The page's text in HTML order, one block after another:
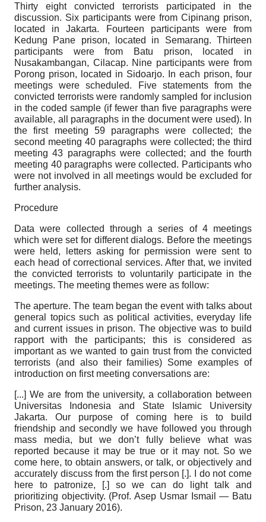
Thirty eight convicted terrorists participated in the
discussion. Six participants were from Cipinang prison,
located in Jakarta. Fourteen participants were from
Kedung Pane prison, located in Semarang. Thirteen
participants were from Batu prison, located in
Nusakambangan, Cilacap. Nine participants were from
Porong prison, located in Sidoarjo. In each prison, four
meetings were scheduled. Five statements from the
convicted terrorists were randomly sampled for inclusion
in the coded sample (if fewer than five paragraphs were
available, all paragraphs in the document were used). In
the first meeting 59 paragraphs were collected; the
second meeting40 paragraphs were collected; the third
meeting43 paragraphs were collected; and the fourth
meeting 40 paragraphs were collected. Participants who
were not involved in all meetings would be excluded for
further analysis.
Procedure
Data were collected through a series of 4 meetings
which were set for different dialogs. Before the meetings
were held, letters asking for permission were sent to
each head of correctional services. After that, we invited
the convicted terrorists to voluntarily participate in the
meetings. The meeting themes were as follow:
The aperture. The team began the event with talks about
general topics such as political activities, everyday life
and current issues in prison. The objective was to build
rapport with the participants; this is considered as
important as we wanted to gain trust from the convicted
terrorists (and also their families) Some examples of
introduction on first meeting conversations are:
[...] We are from the university, a collaboration between
Universitas Indonesia and State Islamic University
Jakarta. Our purpose of coming here is to build
friendship and secondly we have followed you through
mass media, but we don’t fully believe what was
reported because it may be true or it may not. So we
come here, to obtain answers, or talk, or objectively and
accurately discuss from the first person [.]. I do not come
here to patronize, [.] so we can do light talk and
prioritizing objectivity. (Prof. Asep Usmar Ismail — Batu
Prison, 23 January 2016).